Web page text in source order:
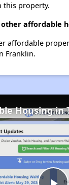
this property.
affordable
affordable
Franklin.
Housing in